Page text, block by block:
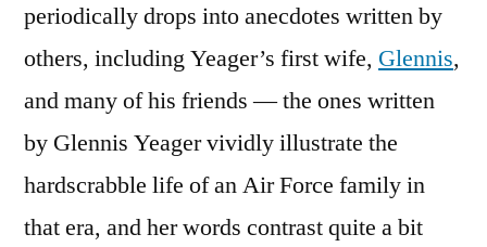
periodically drops into anecdotes written by
others, including Yeager’s first wife, Glennis,
and many of his friends — the ones written
by Glennis Yeager vividly illustrate the
hardscrabble life of an Air Force family in
that era, and her words contrast quite a bit